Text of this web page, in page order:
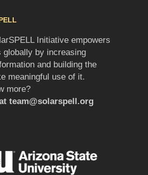
Initiative empowers
globally by increasing
and building the
meaningful use of it.
more?
team@solarspell.org